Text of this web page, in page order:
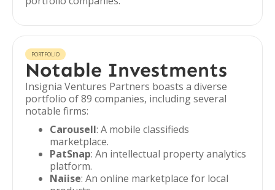
PORTFOLIO
Notable Investments
Insignia Ventures Partners boasts a diverse
portfolio of 89 companies, including several
notable firms:
Carousell: A mobile classifieds
marketplace.
PatSnap: An intellectual property analytics
platform.
Naiise: An online marketplace for local